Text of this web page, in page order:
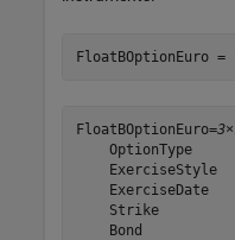
FloatBOptionEuro
FloatBOptionEuro=
    OptionType
    ExerciseStyle
    ExerciseDate
    Strike
    Bond